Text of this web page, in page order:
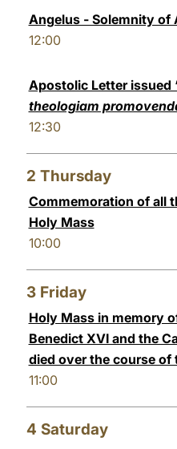
Angelus - Solemnity of
12:00
Apostolic Letter issued
theologiam
12:30
2 Thursday
Commemoration of all
Holy Mass
10:00
3 Friday
Holy Mass in memory
Benedict XVI and the
died over the course of
11:00
4 Saturday